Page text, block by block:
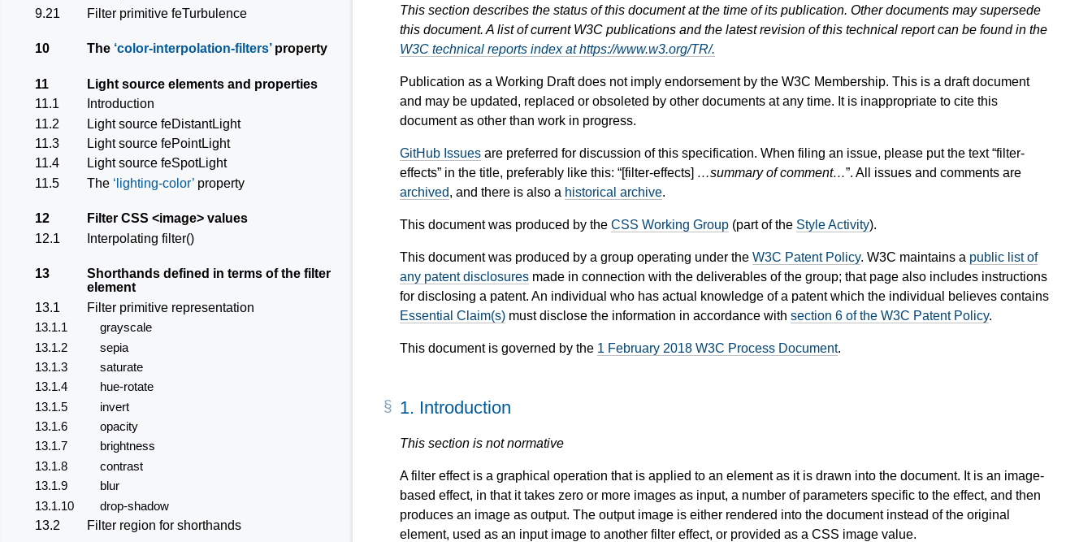
This section describes the status of this document at the time of its publication. Other documents may supersede
this document. A list of current W3C publications and the latest revision of this technical report can be found in the
W3C technical reports index at https://www.w3.org/TR/.
Publication as a Working Draft does not imply endorsement by the W3C Membership. This is a draft document
and may be updated, replaced or obsoleted by other documents at any time. It is inappropriate to cite this
document as other than work in progress.
GitHub Issues are preferred for discussion of this specification. When filing an issue, please put the text “filter-
effects” in the title, preferably like this: “[filter-effects] …summary of comment…”. All issues and comments are
archived, and there is also a historical archive.
This document was produced by the CSS Working Group (part of the Style Activity).
This document was produced by a group operating under the W3C Patent Policy. W3C maintains a public list of
any patent disclosures made in connection with the deliverables of the group; that page also includes instructions
for disclosing a patent. An individual who has actual knowledge of a patent which the individual believes contains
Essential Claim(s) must disclose the information in accordance with section 6 of the W3C Patent Policy.
This document is governed by the 1 February 2018 W3C Process Document.
9.21
Filter primitive feTurbulence
10 The color-interpolation-filtersproperty
11
Light source elements and properties
11.1
Introduction
11.2
Light source feDistantLight
11.3
Light source fePointLight
11.4
Light source feSpotLight
11.5
The lighting-color property
12 Filter CSS <image> values
12.1
Interpolating filter()
13 Shorthands defined in terms of the filter
element
13.1
Filter primitive representation
13.1.1
grayscale
13.1.2
sepia
13.1.3
saturate
13.1.4
hue-rotate
13.1.5
invert
13.1.6
opacity
13.1.7
brightness
13.1.8
contrast
13.1.9
blur
13.1.10
drop-shadow
13.2
Filter region for shorthands
1. Introduction
This section is not normative
A filter effect is a graphical operation that is applied to an element as it is drawn into the document. It is an image-
based effect, in that it takes zero or more images as input, a number of parameters specific to the effect, and then
produces an image as output. The output image is either rendered into the document instead of the original
element, used as an input image to another filter effect, or provided as a CSS image value.